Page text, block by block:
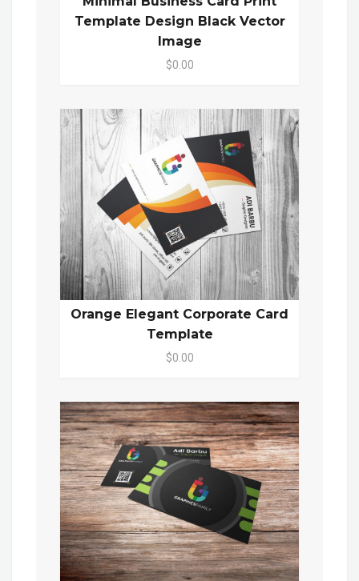
Template Design Black Vector
Image
$0.00
Orange Elegant Corporate Card
Template
$0.00